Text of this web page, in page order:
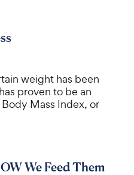
weight has been
proven to be an
Mass Index, or
We Feed Them